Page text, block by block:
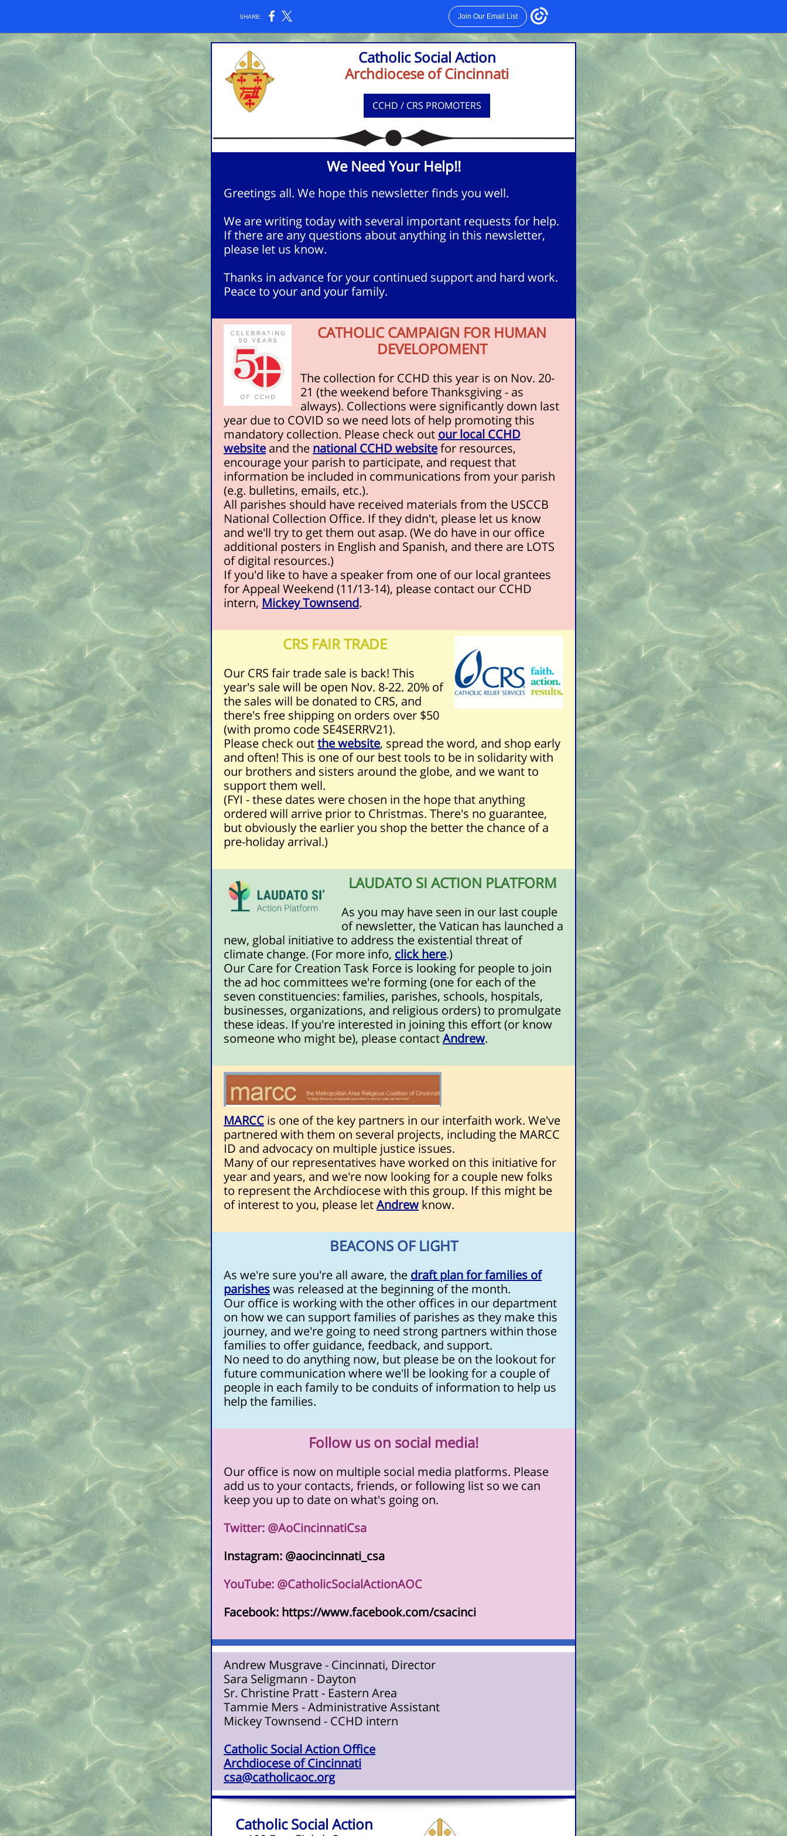
SHARE: Join Our Email List
Catholic Social Action
Archdiocese of Cincinnati
CCHD / CRS PROMOTERS
We Need Your Help!!
Greetings all. We hope this newsletter finds you well.
We are writing today with several important requests for help.
If there are any questions about anything in this newsletter,
please let us know.
Thanks in advance for your continued support and hard work.
Peace to your and your family.
CATHOLIC CAMPAIGN FOR HUMAN
DEVELOPOMENT
The collection for CCHD this year is on Nov. 20-
21 (the weekend before Thanksgiving - as
always). Collections were significantly down last
year due to COVID so we need lots of help promoting this
mandatory collection. Please check out our local CCHD
website and the national CCHD websitefor resources,
encourage your parish to participate, and request that
information be included in communications from your parish
(e.g. bulletins, emails, etc.).
All parishes should have received materials from the USCCB
National Collection Office. If they didn't, please let us know
and we'll try to get them out asap. (We do have in our office
additional posters in English and Spanish, and there are LOTS
of digital resources.)
If you'd like to have a speaker from one of our local grantees
for Appeal Weekend (11/13-14), please contact our CCHD
intern, Mickey Townsend.
CRS FAIR TRADE
Our CRS fair trade sale is back! This
year's sale will be open Nov. 8-22. 20% of
the sales will be donated to CRS, and
there's free shipping on orders over $50
(with promo code SE4SERRV21).
Please check outthe website, spread the word, and shop early
and often! This is one of our best tools to be in solidarity with
our brothers and sisters around the globe, and we want to
support them well.
(FYI - these dates were chosen in the hope that anything
ordered will arrive prior to Christmas. There's no guarantee,
but obviously the earlier you shop the better the chance of a
pre-holiday arrival.)
LAUDATO SI ACTION PLATFORM
As you may have seen in our last couple
of newsletter, the Vatican has launched a
new, global initiative to address the existential threat of
climate change. (For more info, click here.)
Our Care for Creation Task Force is looking for people to join
the ad hoc committees we're forming (one for each of the
seven constituencies: families, parishes, schools, hospitals,
businesses, organizations, and religious orders) to promulgate
these ideas. If you're interested in joining this effort (or know
someone who might be), please contactAndrew.
MARCC is one of the key partners in our interfaith work. We've
partnered with them on several projects, including the MARCC
ID and advocacy on multiple justice issues.
Many of our representatives have worked on this initiative for
year and years, and we're now looking for a couple new folks
to represent the Archdiocese with this group. If this might be
of interest to you, please letAndrewknow.
BEACONS OF LIGHT
As we're sure you're all aware, the draft plan for families of
parisheswas released at the beginning of the month.
Our office is working with the other offices in our department
on how we can support families of parishes as they make this
journey, and we're going to need strong partners within those
families to offer guidance, feedback, and support.
No need to do anything now, but please be on the lookout for
future communication where we'll be looking for a couple of
people in each family to be conduits of information to help us
help the families.
Follow us on social media!
Our office is now on multiple social media platforms. Please
add us to your contacts, friends, or following list so we can
keep you up to date on what's going on.
Twitter: @AoCincinnatiCsa
Instagram: @aocincinnati_csa
YouTube: @CatholicSocialActionAOC
Facebook: https://www.facebook.com/csacinci
Andrew Musgrave - Cincinnati, Director
Sara Seligmann - Dayton
Sr. Christine Pratt - Eastern Area
Tammie Mers - Administrative Assistant
Mickey Townsend - CCHD intern
Catholic Social Action Office
Archdiocese of Cincinnati
csa@catholicaoc.org
Catholic Social Action